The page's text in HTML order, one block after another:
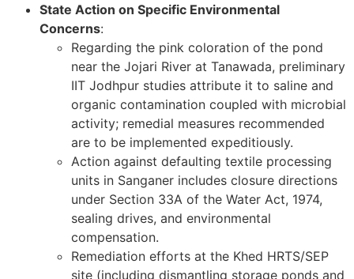
State Action on Specific Environmental
Concerns:
Regarding the pink coloration of the pond
near the Jojari River at Tanawada, preliminary
IIT Jodhpur studies attribute it to saline and
organic contamination coupled with microbial
activity; remedial measures recommended
are to be implemented expeditiously.
Action against defaulting textile processing
units in Sanganer includes closure directions
under Section 33A of the Water Act, 1974,
sealing drives, and environmental
compensation.
Remediation efforts at the Khed HRTS/SEP
site (including dismantling storage ponds and